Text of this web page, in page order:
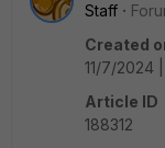
Staff
Created
11/7/2024
Article ID
188312